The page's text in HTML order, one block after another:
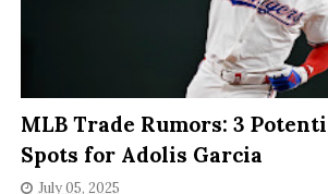
MLB Trade Rumors: 3
Spots for Adolis Garcia
July 05, 2025